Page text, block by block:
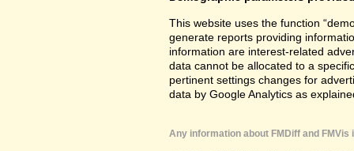
This website uses the function
generate reports providing
information are interest-related
data cannot be allocated to a
pertinent settings changes for
data by Google Analytics as
Any information about FMDiff and